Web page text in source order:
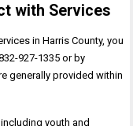
with Services
in Harris County, you
927-1335 or by
generally provided within
youth and